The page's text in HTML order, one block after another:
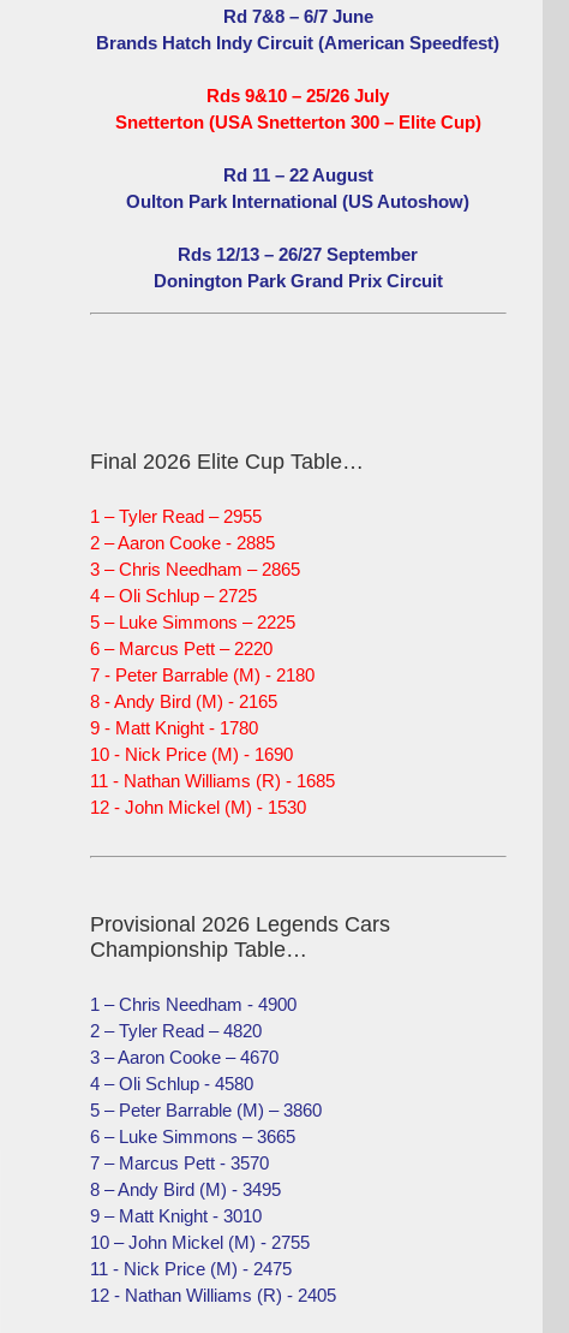
Rd 7&8 – 6/7 June
Brands Hatch Indy Circuit (American Speedfest)
Rds 9&10 – 25/26 July
Snetterton (USA Snetterton 300 – Elite Cup)
Rd 11 – 22 August
Oulton Park International (US Autoshow)
Rds 12/13 – 26/27 September
Donington Park Grand Prix Circuit
Final 2026 Elite Cup Table…
1 – Tyler Read – 2955
2 – Aaron Cooke - 2885
3 – Chris Needham – 2865
4 – Oli Schlup – 2725
5 – Luke Simmons – 2225
6 – Marcus Pett – 2220
7 - Peter Barrable (M) - 2180
8 - Andy Bird (M) - 2165
9 - Matt Knight - 1780
10 - Nick Price (M) - 1690
11 - Nathan Williams (R) - 1685
12 - John Mickel (M) - 1530
Provisional 2026 Legends Cars
Championship Table…
1 – Chris Needham - 4900
2 – Tyler Read – 4820
3 – Aaron Cooke – 4670
4 – Oli Schlup - 4580
5 – Peter Barrable (M) – 3860
6 – Luke Simmons – 3665
7 – Marcus Pett - 3570
8 – Andy Bird (M) - 3495
9 – Matt Knight - 3010
10 – John Mickel (M) - 2755
11 - Nick Price (M) - 2475
12 - Nathan Williams (R) - 2405